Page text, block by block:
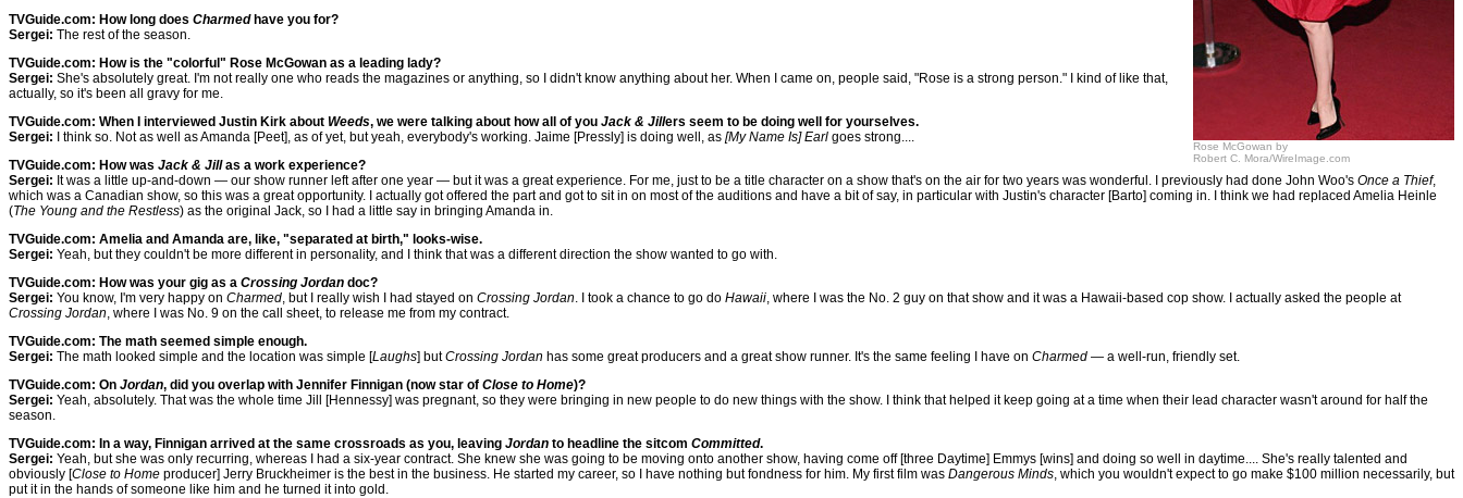
Rose McGowan by
Robert C. Mora/WireImage.com
TVGuide.com: How long does Charmedhave you for?
Sergei: The rest of the season.
TVGuide.com: How is the "colorful" Rose McGowan as a leading lady?
Sergei: She's absolutely great. I'm not really one who reads the magazines or anything, so I didn't know anything about her. When I came on, people said, "Rose is a strong person." I kind of like that,
actually, so it's been all gravy for me.
TVGuide.com: When I interviewed Justin Kirk about Weeds, we were talking about how all of you Jack & Jillers seem to be doing well for yourselves.
Sergei: I think so. Not as well as Amanda [Peet], as of yet, but yeah, everybody's working. Jaime [Pressly] is doing well, as [My Name Is] Earl goes strong....
TVGuide.com: How was Jack & Jillas a work experience?
Sergei: It was a little up-and-down — our show runner left after one year — but it was a great experience. For me, just to be a title character on a show that's on the air for two years was wonderful. I previously had done John Woo's Once a Thief,
which was a Canadian show, so this was a great opportunity. I actually got offered the part and got to sit in on most of the auditions and have a bit of say, in particular with Justin's character [Barto] coming in. I think we had replaced Amelia Heinle
(The Young and the Restless) as the original Jack, so I had a little say in bringing Amanda in.
TVGuide.com: Amelia and Amanda are, like, "separated at birth," looks-wise.
Sergei: Yeah, but they couldn't be more different in personality, and I think that was a different direction the show wanted to go with.
TVGuide.com: How was your gig as a Crossing Jordan doc?
Sergei: You know, I'm very happy on Charmed, but I really wish I had stayed on Crossing Jordan. I took a chance to go do Hawaii, where I was the No. 2 guy on that show and it was a Hawaii-based cop show. I actually asked the people at
Crossing Jordan, where I was No. 9 on the call sheet, to release me from my contract.
TVGuide.com: The math seemed simple enough.
Sergei: The math looked simple and the location was simple [Laughs] butCrossing Jordan has some great producers and a great show runner. It's the same feeling I have on Charmed — a well-run, friendly set.
TVGuide.com: On Jordan, did you overlap with Jennifer Finnigan (now star of Close to Home)?
Sergei: Yeah, absolutely. That was the whole time Jill [Hennessy] was pregnant, so they were bringing in new people to do new things with the show. I think that helped it keep going at a time when their lead character wasn't around for half the
season.
TVGuide.com: In a way, Finnigan arrived at the same crossroads as you, leaving Jordan to headline the sitcom Committed.
Sergei: Yeah, but she was only recurring, whereas I had a six-year contract. She knew she was going to be moving onto another show, having come off [three Daytime] Emmys [wins] and doing so well in daytime.... She's really talented and
obviously [Close to Home producer] Jerry Bruckheimer is the best in the business. He started my career, so I have nothing but fondness for him. My first film was Dangerous Minds, which you wouldn't expect to go make $100 million necessarily, but
put it in the hands of someone like him and he turned it into gold.